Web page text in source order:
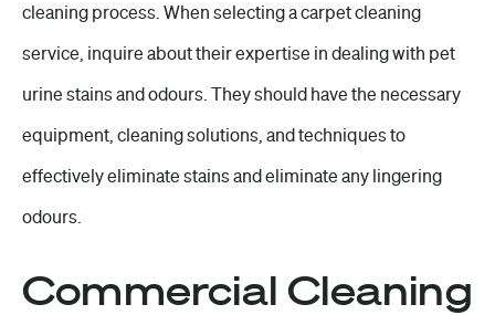
cleaning process. When selecting a carpet cleaning
service, inquire about their expertise in dealing with pet
urine stains and odours. They should have the necessary
equipment, cleaning solutions, and techniques to
effectively eliminate stains and eliminate any lingering
odours.
Commercial Cleaning